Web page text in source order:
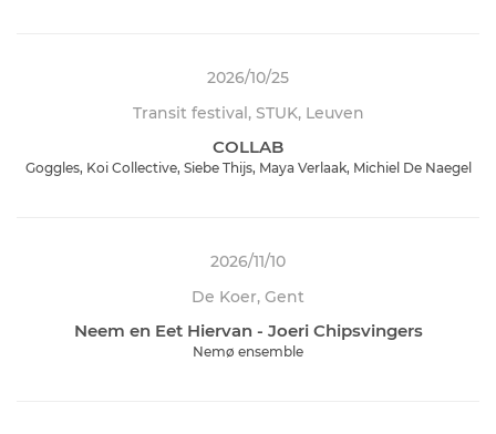
2026/10/25
Transit festival, STUK, Leuven
COLLAB
Goggles, Koi Collective, Siebe Thijs, Maya Verlaak, Michiel De Naegel
2026/11/10
De Koer, Gent
Neem en Eet Hiervan - Joeri Chipsvingers
Nemø ensemble